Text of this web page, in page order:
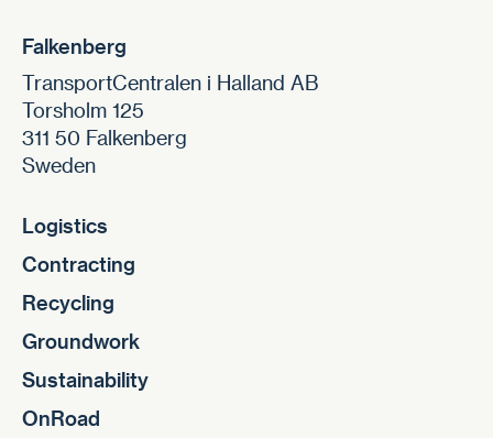
Falkenberg
TransportCentralen i Halland AB
Torsholm 125
311 50 Falkenberg
Sweden
Logistics
Contracting
Recycling
Groundwork
Sustainability
OnRoad